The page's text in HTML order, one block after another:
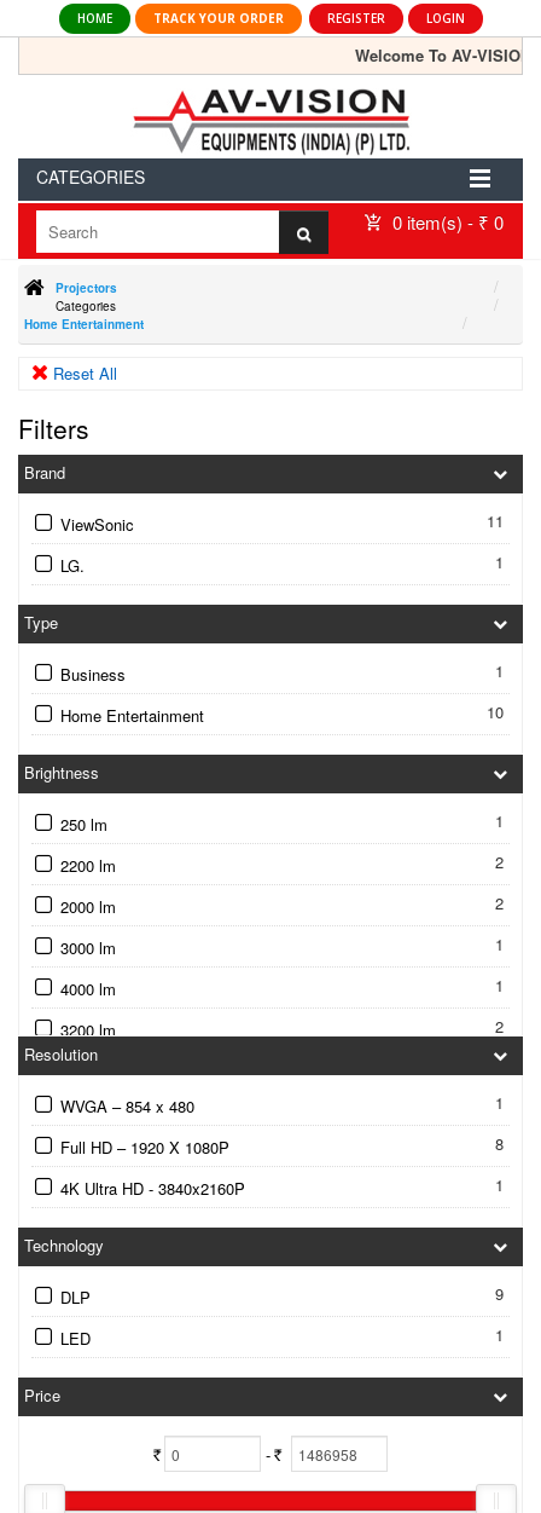
TRACK YOUR ORDER
HOME REGISTER LOGIN
Welcome To AV-VISION
CATEGORIES
0 item(s) - ₹ 0
Projectors
Categories
Home Entertainment
Reset All
Filters
Brand
ViewSonic
11
LG.
1
Type
Business
1
Home Entertainment
10
Brightness
250 lm
1
2200 lm
2
2000 lm
2
3000 lm
1
4000 lm
1
3200 lm
2
3600 lm
1
Resolution
WVGA – 854 x 480
1
Full HD – 1920 X 1080P
8
4K Ultra HD - 3840x2160P
1
Technology
DLP
9
LED
1
Price
Rs. - Rs.